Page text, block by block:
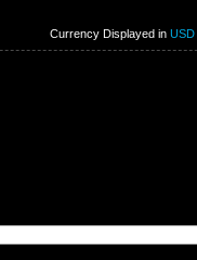
Currency Displayed in USD